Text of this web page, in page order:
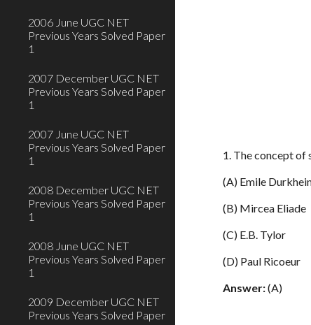
2006 June UGC NET
Previous Years Solved Paper
1
2007 December UGC NET
Previous Years Solved Paper
1
2007 June UGC NET
Previous Years Solved Paper
1
2008 December UGC NET
Previous Years Solved Paper
1
2008 June UGC NET
Previous Years Solved Paper
1
2009 December UGC NET
Previous Years Solved Paper
1. The concept of
(A) Emile
(B) Mircea Eliade
(C) E.B. Tylor
(D) Paul Ricoeur
Answer:(A)